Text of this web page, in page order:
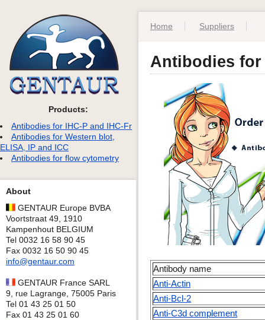
Home Suppliers
Antibodies for
Antibody name
Anti-Actin
Anti-Bcl-2
Anti-C3d complement
Products:
Antibodies for IHC-P and IHC-Fr
Antibodies for Western blot,
ELISA, IP and ICC
Antibodies for flow cytometry
About
GENTAUR Europe BVBA
Voortstraat 49, 1910
Kampenhout BELGIUM
Tel 0032 16 58 90 45
Fax 0032 16 50 90 45
info@gentaur.com
GENTAUR France SARL
9, rue Lagrange, 75005 Paris
Tel 01 43 25 01 50
Fax 01 43 25 01 60